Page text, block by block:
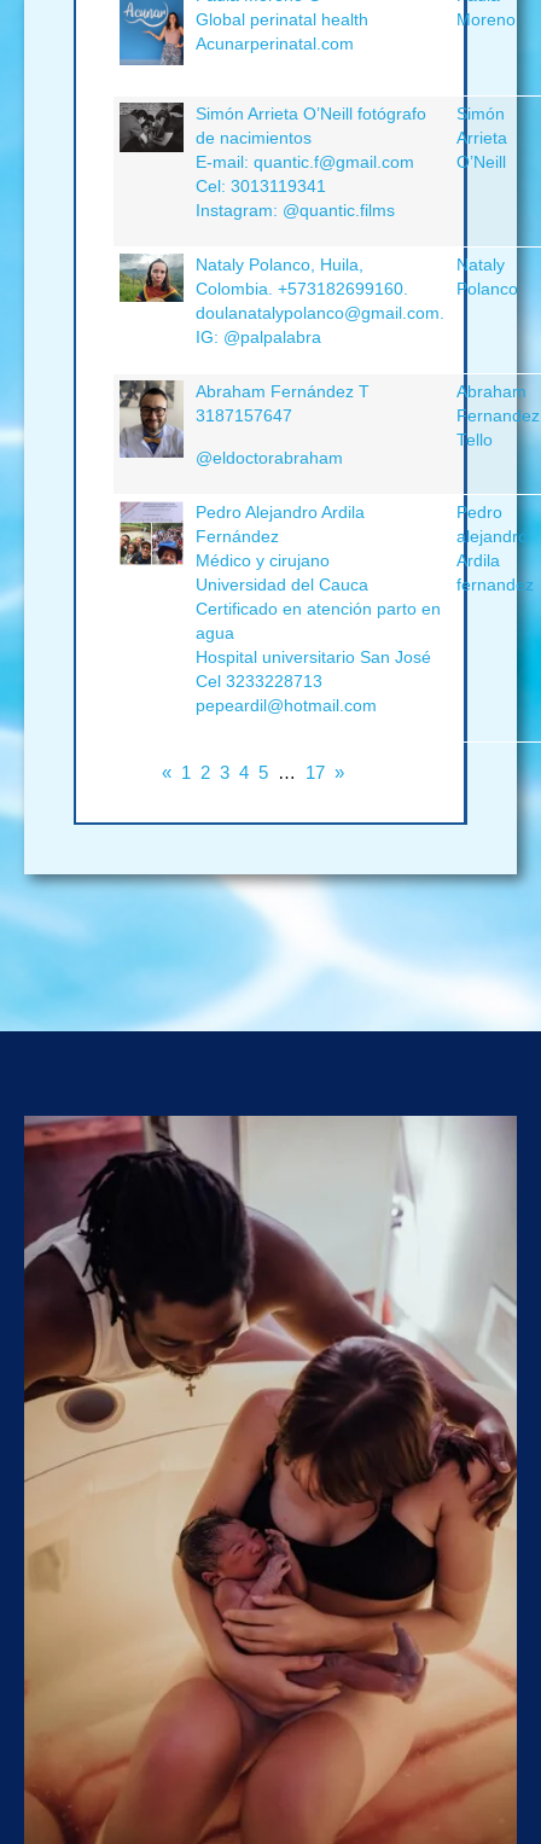
Global perinatal health
Acunarperinatal.com
Moreno
Simón Arrieta O’Neill fotógrafo
de nacimientos
E-mail: quantic.f@gmail.com
Cel: 3013119341
Instagram: @quantic.films
Simón
Arrieta
O’Neill
Nataly Polanco, Huila,
Colombia. +573182699160.
doulanatalypolanco@gmail.com.
IG: @palpalabra
Nataly
Polanco
Abraham Fernández T
3187157647
@eldoctorabraham
Abraham
Fernandez
Tello
Pedro Alejandro Ardila
Fernández
Médico y cirujano
Universidad del Cauca
Certificado en atención parto en
agua
Hospital universitario San José
Cel 3233228713
pepeardil@hotmail.com
Pedro
alejandro
Ardila
fernandez
« 1 2 3 4 5 … 17 »